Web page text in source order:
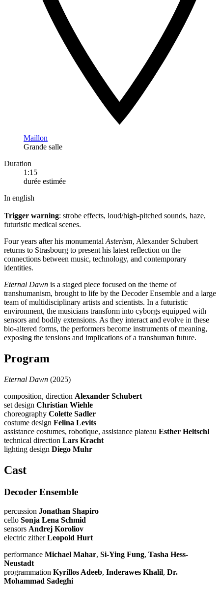
Maillon
Grande salle
Duration
1:15
durée estimée
In english
Trigger warning: strobe effects, loud/high-pitched sounds, haze,
futuristic medical scenes.
Four years after his monumentalAsterism, Alexander Schubert
returns to Strasbourg to present his latest reflection on the
connections between music, technology, and contemporary
identities.
Eternal Dawn is a staged piece focused on the theme of
transhumanism, brought to life by the Decoder Ensemble and a large
team of multidisciplinary artists and scientists. In a futuristic
environment, the musicians transform into cyborgs equipped with
sensors and bodily extensions. As they interact and evolve in these
bio-altered forms, the performers become instruments of meaning,
exposing the tensions and implications of a transhuman future.
Program
Eternal Dawn (2025)
composition, direction Alexander Schubert
set design Christian Wiehle
choreography Colette Sadler
costume design Felina Levits
assistance costumes, robotique, assistance plateau Esther Heltschl
technical direction Lars Kracht
lighting design Diego Muhr
Cast
Decoder Ensemble
percussion Jonathan Shapiro
cello Sonja Lena Schmid
sensors Andrej Koroliov
electric zitherLeopold Hurt
performance Michael Mahar, Si-Ying Fung, Tasha Hess-
Neustadt
programmation Kyrillos Adeeb, Inderawes Khalil, Dr.
Mohammad Sadeghi